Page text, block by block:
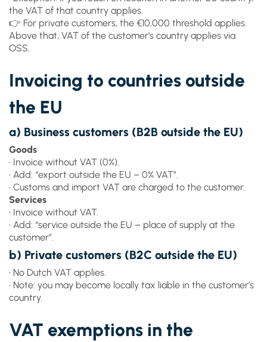
the VAT of that country applies.
👉 For private customers, the €10,000 threshold applies.
Above that, VAT of the customer’s country applies via
OSS.
Invoicing to countries outside
the EU
a) Business customers (B2B outside the EU)
Goods
• Invoice without VAT (0%).
• Add: “export outside the EU – 0% VAT”.
• Customs and import VAT are charged to the customer.
Services
• Invoice without VAT.
• Add: “service outside the EU – place of supply at the
customer”.
b) Private customers (B2C outside the EU)
• No Dutch VAT applies.
• Note: you may become locally tax liable in the customer’s
country.
VAT exemptions in the